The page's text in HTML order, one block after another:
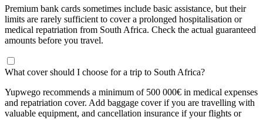
Premium bank cards sometimes include basic assistance, but their
limits are rarely sufficient to cover a prolonged hospitalisation or
medical repatriation from South Africa. Check the actual guaranteed
amounts before you travel.
What cover should I choose for a trip to South Africa?
Yupwego recommends a minimum of 500 000€ in medical expenses
and repatriation cover. Add baggage cover if you are travelling with
valuable equipment, and cancellation insurance if your flights or